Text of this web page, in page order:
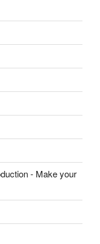
- Make your